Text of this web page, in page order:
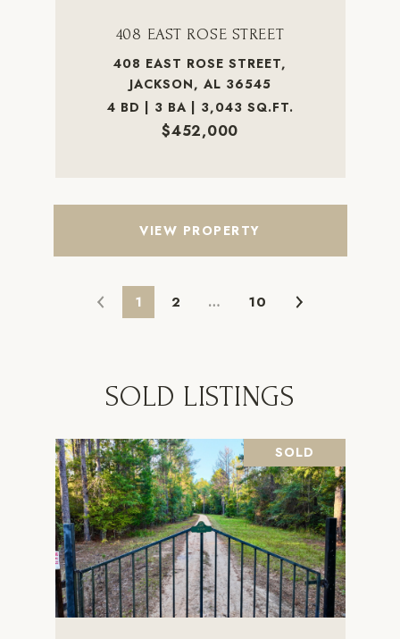
408 EAST ROSE STREET
408 EAST ROSE STREET,
JACKSON, AL 36545
4 BD | 3 BA | 3,043 SQ.FT.
$452,000
VIEW PROPERTY
1 2 … 10
SOLD LISTINGS
SOLD